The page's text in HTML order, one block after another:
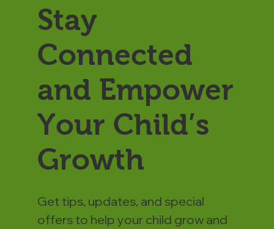
Stay
Connected
and Empower
Your Child’s
Growth
Get tips, updates, and special
offers to help your child grow and